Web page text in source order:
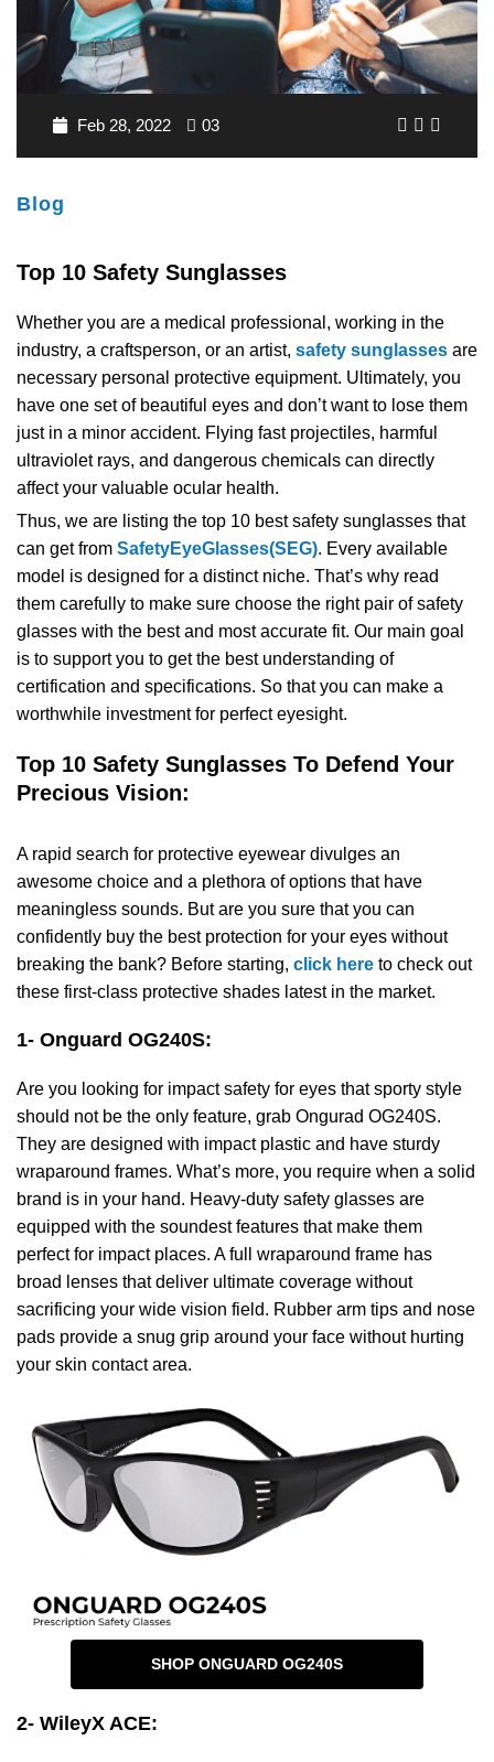
BIFOCAL SAFETY GLASSES
TRIFOCAL SAFETY GLASSES
YOUTH ACTIVE SAFETY GLASSES
SHOP BY FRAME TYPES
SHOP BY GENDERS
SHOP BY MATERIALS
SHOP BY COLORS
SHOP BY PROFESSIONAL
SHOP BY LENSES
FIRE & RESCUE GOGGLES
MADE IN USA GOGGLES
SKI GOGGLES
SKYDIVING GOGGLES
SPORTS GOGGLES
BASKETBALL GOGGLES
RX RACQUETBALL GOGGLES
HUNTING RX SAFETY SUNGLASSES
TACTICAL SAFETY SUNGLASSES
MADE IN USA SUNGLASSES
OVER-PRESCRIPTION SUNGLASSES
DVX SUNGLASSES
STOGGLES GLASSES
SHAQUILLE O'NEAL GLASSES
Feb 28, 2022 03
Blog
Top 10 Safety Sunglasses
Whether you are a medical professional, working in the
industry, a craftsperson, or an artist, safety sunglasses are
necessary personal protective equipment. Ultimately, you
have one set of beautiful eyes and don’t want to lose them
just in a minor accident. Flying fast projectiles, harmful
ultraviolet rays, and dangerous chemicals can directly
affect your valuable ocular health.
Thus, we are listing the top 10 best safety sunglasses that
can get from SafetyEyeGlasses(SEG). Every available
model is designed for a distinct niche. That’s why read
them carefully to make sure choose the right pair of safety
glasses with the best and most accurate fit. Our main goal
is to support you to get the best understanding of
certification and specifications. So that you can make a
worthwhile investment for perfect eyesight.
Top 10 Safety Sunglasses To Defend Your
Precious Vision:
A rapid search for protective eyewear divulges an
awesome choice and a plethora of options that have
meaningless sounds. But are you sure that you can
confidently buy the best protection for your eyes without
breaking the bank? Before starting, click here to check out
these first-class protective shades latest in the market.
1- Onguard OG240S:
Are you looking for impact safety for eyes that sporty style
should not be the only feature, grab Ongurad OG240S.
They are designed with impact plastic and have sturdy
wraparound frames. What’s more, you require when a solid
brand is in your hand. Heavy-duty safety glasses are
equipped with the soundest features that make them
perfect for impact places. A full wraparound frame has
broad lenses that deliver ultimate coverage without
sacrificing your wide vision field. Rubber arm tips and nose
pads provide a snug grip around your face without hurting
your skin contact area.
SHOP ONGUARD OG240S
2- WileyX ACE: